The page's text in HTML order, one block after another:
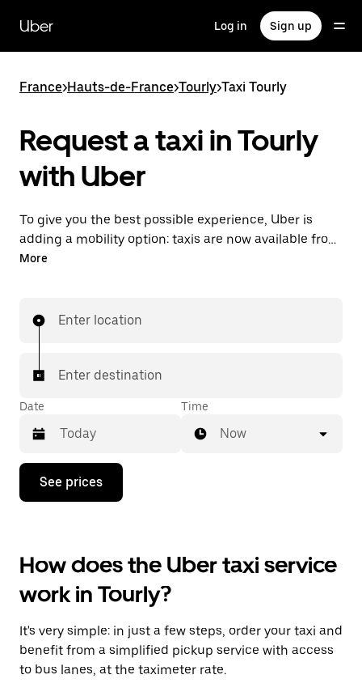
main
content
Uber Log in Sign up
France>Hauts-de-France>Tourly>Taxi Tourly
Request a taxi in Tourly
with Uber
To give you the best possible experience, Uber is
adding a mobility option: taxis are now available from
the app. With Uber Taxi, it's easy to find a taxi when
More
Enter location
Enter destination
Date
Press
down
interact
with
the
calendar
select
a
date.
Press
Time
Now
See prices
How does the Uber taxi service
work in Tourly?
It's very simple: in just a few steps, order your taxi and
benefit from a simplified pickup service with access
to bus lanes, at the taximeter rate.